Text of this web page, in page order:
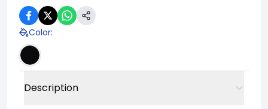
Color:
Description